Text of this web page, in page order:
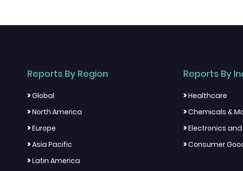
Reports By Region
>Global
>North America
>Europe
>Asia Pacific
>Latin America
Reports By
>Healthcare
>Chemicals &
>Electronics
>Consumer